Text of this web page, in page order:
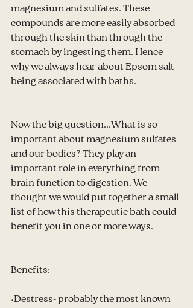
magnesium and sulfates. These
compounds are more easily absorbed
through the skin than through the
stomach by ingesting them. Hence
why we always hear about Epsom salt
being associated with baths.
Now the big question...What is so
important about magnesium sulfates
and our bodies? They play an
important role in everything from
brain function to digestion. We
thought we would put together a small
list of how this therapeutic bath could
benefit you in one or more ways.
Benefits:
•Destress- probably the most known